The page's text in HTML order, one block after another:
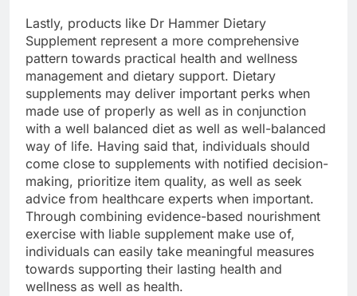
Lastly, products like Dr Hammer Dietary
Supplement represent a more comprehensive
pattern towards practical health and wellness
management and dietary support. Dietary
supplements may deliver important perks when
made use of properly as well as in conjunction
with a well balanced diet as well as well-balanced
way of life. Having said that, individuals should
come close to supplements with notified decision-
making, prioritize item quality, as well as seek
advice from healthcare experts when important.
Through combining evidence-based nourishment
exercise with liable supplement make use of,
individuals can easily take meaningful measures
towards supporting their lasting health and
wellness as well as health.